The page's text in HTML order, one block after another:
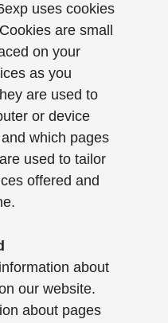
uses cookies
are small
on your
as you
are used to
or device
which pages
used to tailor
offered and
about
our website.
about pages